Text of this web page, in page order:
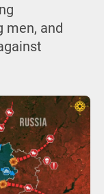
men, and